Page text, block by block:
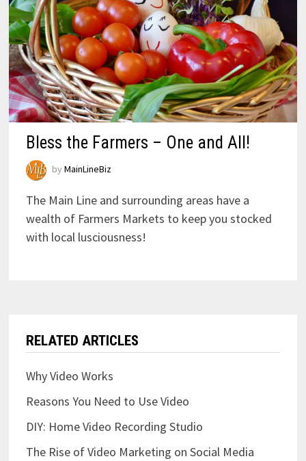
Bless the Farmers – One and All!
by MainLineBiz
The Main Line and surrounding areas have a
wealth of Farmers Markets to keep you stocked
with local lusciousness!
RELATED ARTICLES
Why Video Works
Reasons You Need to Use Video
DIY: Home Video Recording Studio
The Rise of Video Marketing on Social Media